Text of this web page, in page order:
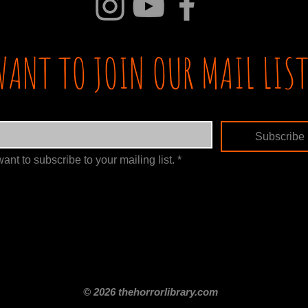
TO JOIN OUR MAIL
Subscribe
to subscribe to your mailing list. *
© 2026 thehorrorlibrary.com